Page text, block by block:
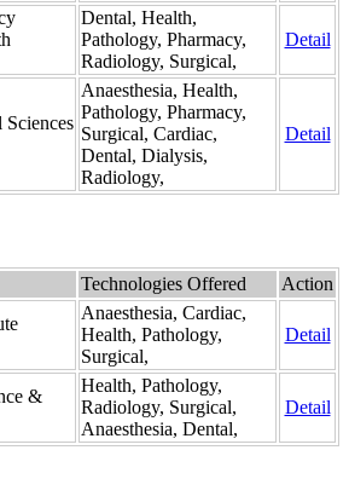
Dental, Health,
Pathology, Pharmacy,
Radiology, Surgical,
Detail
Anaesthesia, Health,
Pathology, Pharmacy,
Surgical, Cardiac,
Dental, Dialysis,
Radiology,
Detail
Technologies Offered
Action
Anaesthesia, Cardiac,
Health, Pathology,
Surgical,
Detail
&
Health, Pathology,
Radiology, Surgical,
Anaesthesia, Dental,
Detail